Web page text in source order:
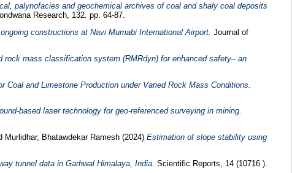
palynofacies and geochemical archives of coal and shaly coal deposits
Research, 132. pp. 64-87.
constructions at Navi Mumabi International Airport. Journal of
rock mass classification system (RMRdyn) for enhanced safety– an
Coal and Limestone Production under Varied Rock Mass Conditions.
based laser technology for geo-referenced surveying in mining.
Murlidhar, Bhatawdekar Ramesh(2024) Estimation of slope stability using
tunnel data in Garhwal Himalaya, India. Scientific Reports, 14 (10716 ).